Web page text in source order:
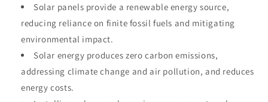
Solar panels provide a renewable energy source,
reducing reliance on finite fossil fuels and mitigating
environmental impact.
Solar energy produces zero carbon emissions,
addressing climate change and air pollution, and reduces
energy costs.